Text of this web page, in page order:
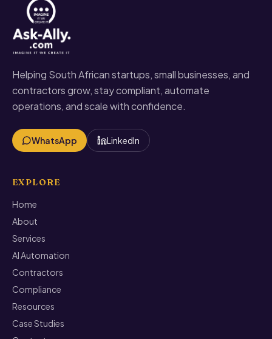
Helping South African startups, small businesses, and
contractors grow, stay compliant, automate
operations, and scale with confidence.
WhatsApp LinkedIn
EXPLORE
Home
About
Services
AI Automation
Contractors
Compliance
Resources
Case Studies